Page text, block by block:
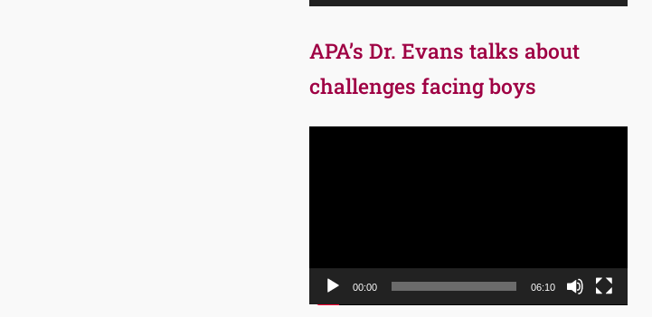
APA’s Dr. Evans talks about
challenges facing boys
00:00 06:10